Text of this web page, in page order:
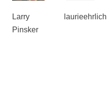
Larry
Pinsker
laurieehrlich